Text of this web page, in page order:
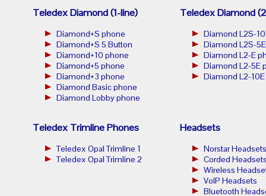
Teledex Diamond (1-line)
Diamond+S phone
Diamond+S 5 Button
Diamond+10 phone
Diamond+5 phone
Diamond+3 phone
Diamond Basic phone
Diamond Lobby phone
Teledex Diamond
Diamond L2S-
Diamond L2S-
Diamond L2-E
Diamond L2-5E
Diamond L2-
Teledex Trimline Phones
Teledex Opal Trimline 1
Teledex Opal Trimline 2
Headsets
Norstar Headsets
Corded
Wireless
VoIP Headsets
Bluetooth